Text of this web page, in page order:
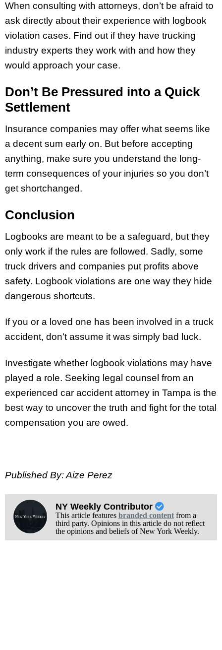
When consulting with attorneys, don’t be afraid to
ask directly about their experience with logbook
violation cases. Find out if they have trucking
industry experts they work with and how they
would approach your case.
Don’t Be Pressured into a Quick
Settlement
Insurance companies may offer what seems like
a decent sum early on. But before accepting
anything, make sure you understand the long-
term consequences of your injuries so you don’t
get shortchanged.
Conclusion
Logbooks are meant to be a safeguard, but they
only work if the rules are followed. Sadly, some
truck drivers and companies put profits above
safety. Logbook violations are one way they hide
dangerous shortcuts.
If you or a loved one has been involved in a truck
accident, don’t assume it was simply bad luck.
Investigate whether logbook violations may have
played a role. Seeking legal counsel from an
experienced car accident attorney in Tampa is the
best way to uncover the truth and fight for the total
compensation you are owed.
Published By: Aize Perez
NY Weekly Contributor
This article features branded contentfrom a
third party. Opinions in this article do not reflect
the opinions and beliefs of New York Weekly.